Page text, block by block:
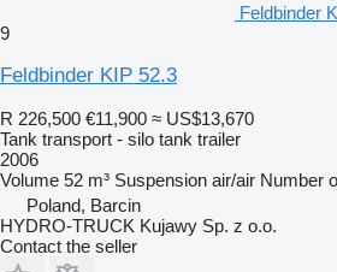
Feldbinder
9
Feldbinder KIP 52.3
R 226,500 €11,900 ≈ US$13,670
Tank transport - silo tank trailer
2006
Volume 52 m³ Suspension air/air Number
Poland, Barcin
HYDRO-TRUCK Kujawy Sp. z o.o.
Contact the seller